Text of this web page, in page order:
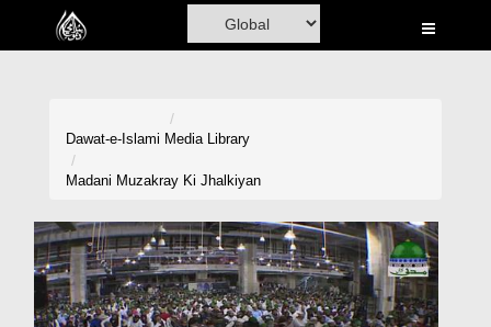
Home
Volunteer Portal
Rohani Ilaj
Dawat-e-Islami Media Library
Madani Muzakray Ki Jhalkiyan